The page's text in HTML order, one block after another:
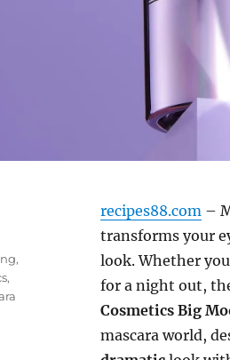
recipes88.com –
transforms your
look. Whether
for a night out,
Cosmetics Big
mascara world,
,
,